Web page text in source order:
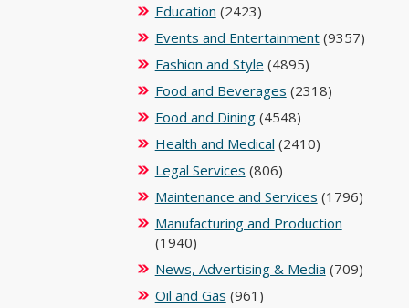
Education (2423)
Events and Entertainment(9357)
Fashion and Style (4895)
Food and Beverages (2318)
Food and Dining(4548)
Health and Medical (2410)
Legal Services (806)
Maintenance and Services (1796)
Manufacturing and Production
(1940)
News, Advertising & Media (709)
Oil and Gas (961)